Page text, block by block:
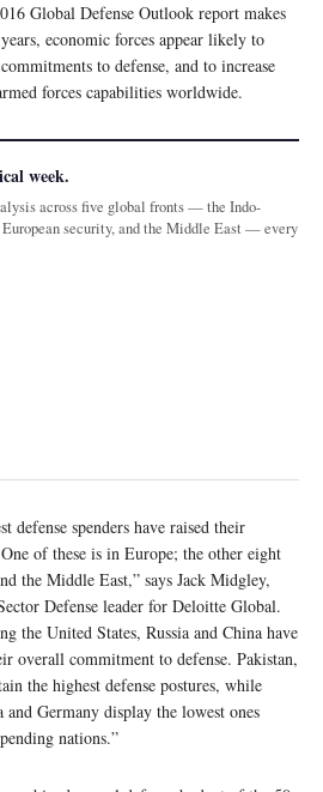
Global Defense Outlook report makes
economic forces appear likely to
to defense, and to increase
forces capabilities worldwide.
week.
across five global fronts — the Indo-
security, and the Middle East — every
spenders have raised their
of these is in Europe; the other eight
the Middle East,” says Jack Midgley,
Defense leader for Deloitte Global.
the United States, Russia and China have
overall commitment to defense. Pakistan,
the highest defense postures, while
Germany display the lowest ones
nations.”